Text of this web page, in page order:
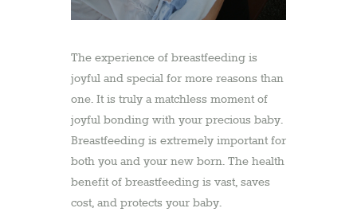
The experience of breastfeeding is
joyful and special for more reasons than
one. It is truly a matchless moment of
joyful bonding with your precious baby.
Breastfeeding is extremely important for
both you and your new born. The health
benefit of breastfeeding is vast, saves
cost, and protects your baby.